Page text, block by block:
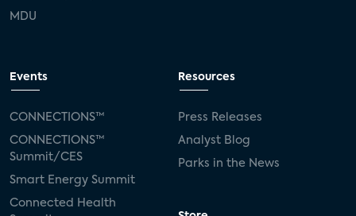
MDU
Events
CONNECTIONS™
CONNECTIONS™
Summit/CES
Smart Energy Summit
Connected Health
Resources
Press Releases
Analyst Blog
Parks in the News